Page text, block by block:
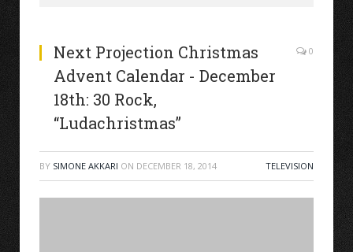
Next Projection Christmas
Advent Calendar - December
18th: 30 Rock,
“Ludachristmas”
0
BY SIMONE AKKARI ON DECEMBER 18, 2014 TELEVISION